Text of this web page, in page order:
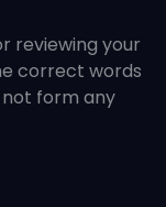
reviewing your
correct words
form any